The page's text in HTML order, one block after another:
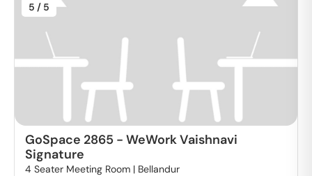
5 / 5
GoSpace 2865 - WeWork Vaishnavi
Signature
4 Seater Meeting Room | Bellandur